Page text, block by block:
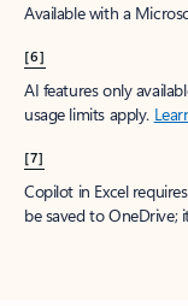
Available with a
[6]
AI features only
usage limits apply.
[7]
Copilot in Excel
be saved to OneDrive;